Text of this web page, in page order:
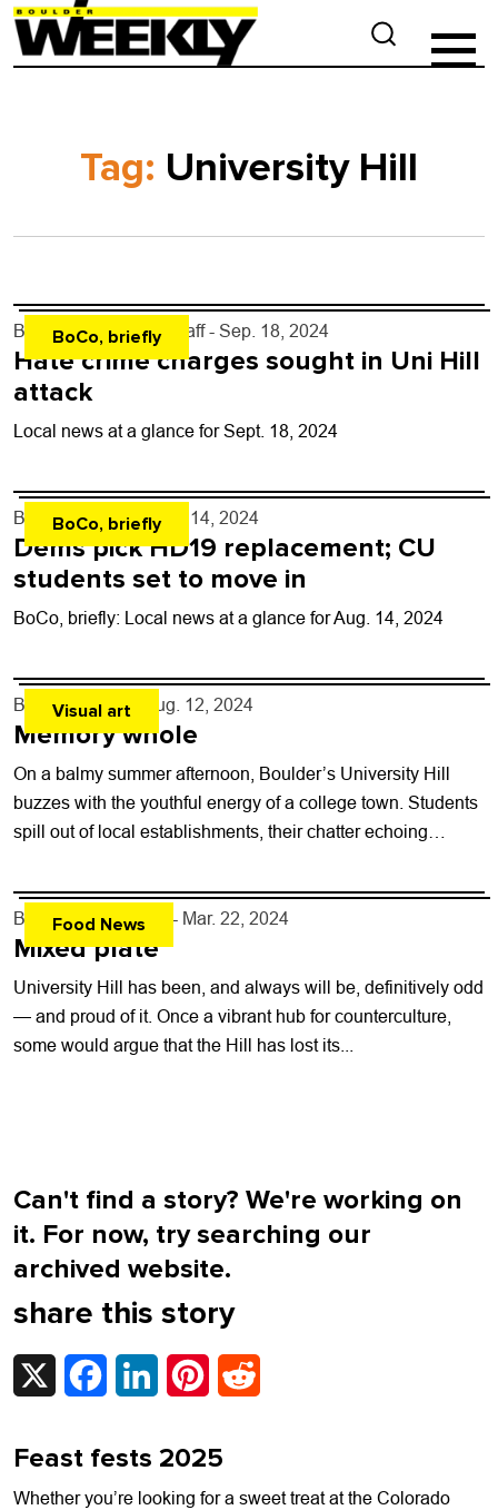
Tag: University Hill
BoCo, briefly
By Boulder Weekly Staff - Sep. 18, 2024
Hate crime charges sought in Uni Hill
attack
Local news at a glance for Sept. 18, 2024
BoCo, briefly
By Shay Castle - Aug. 14, 2024
Dems pick HD19 replacement; CU
students set to move in
BoCo, briefly: Local news at a glance for Aug. 14, 2024
Visual art
By Toni Tresca - Aug. 12, 2024
Memory whole
On a balmy summer afternoon, Boulder’s University Hill
buzzes with the youthful energy of a college town. Students
spill out of local establishments, their chatter echoing
Food News
By Carter Ferryman - Mar. 22, 2024
Mixed plate
University Hill has been, and always will be, definitively odd
— and proud of it. Once a vibrant hub for counterculture,
some would argue that the Hill has lost its...
Can't find a story? We're working on
it. For now, try searching our
archived website.
share this story
X FacebookLinkedInPinterest
Feast fests 2025
Whether you’re looking for a sweet treat at the Colorado